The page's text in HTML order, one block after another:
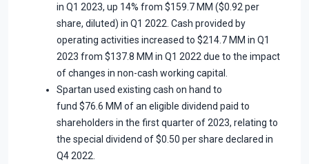
in Q1 2023, up 14% from $159.7 MM ($0.92 per
share, diluted) in Q1 2022. Cash provided by
operating activities increased to $214.7 MM in Q1
2023 from $137.8 MM in Q1 2022 due to the impact
of changes in non-cash working capital.
Spartan used existing cash on hand to
fund $76.6 MM of an eligible dividend paid to
shareholders in the first quarter of 2023, relating to
the special dividend of $0.50 per share declared in
Q4 2022.